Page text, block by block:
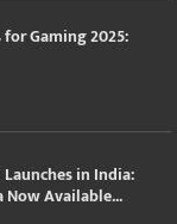
Gaming 2025:
in India:
Available...